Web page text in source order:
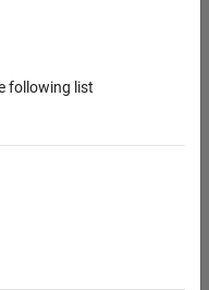
following list